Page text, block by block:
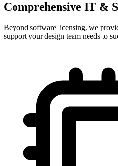
Comprehensive IT &
Beyond software licensing, we
support your design team needs to